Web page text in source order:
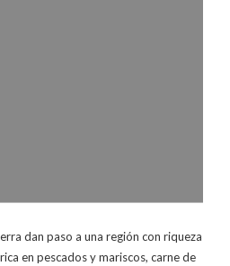
dan paso a una región con riqueza
en pescados y mariscos, carne de